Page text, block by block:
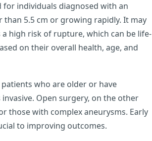
individuals diagnosed with an
5.5 cm or growing rapidly. It may
high risk of rupture, which can be life-
on their overall health, age, and
who are older or have
Open surgery, on the other
those with complex aneurysms. Early
to improving outcomes.